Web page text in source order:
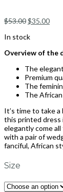
$53.00$35.00
In stock
Overview of the
The
Premium
The
The
It’s time to take
this printed dress
elegantly come
with a pair of
fanciful, African
Size